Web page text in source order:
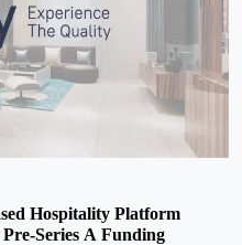
Hospitality Platform
Series A Funding